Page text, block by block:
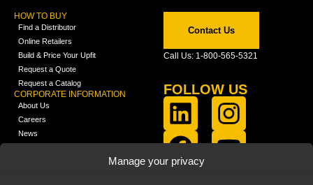
Manage your privacy
HOW TO BUY
Find a Distributor
Online Retailers
Build & Price Your Upfit
Request a Quote
Request a Catalog
CORPORATE INFORMATION
About Us
Careers
News
Contact Us
Call Us: 1-800-565-5321
FOLLOW US